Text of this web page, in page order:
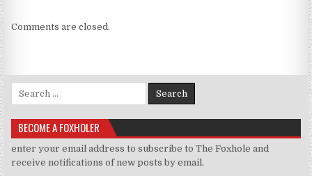
Comments are closed.
Search for:
BECOME A FOXHOLER
enter your email address to subscribe to The Foxhole and
receive notifications of new posts by email.